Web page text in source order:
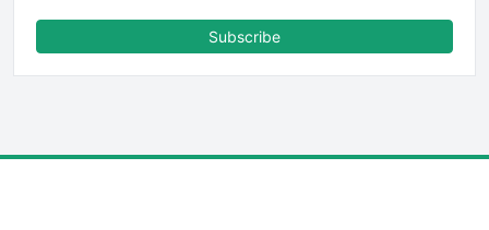
FinancePro
Subscribe